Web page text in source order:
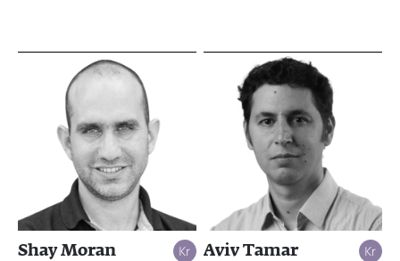
Shay Moran Aviv Tamar